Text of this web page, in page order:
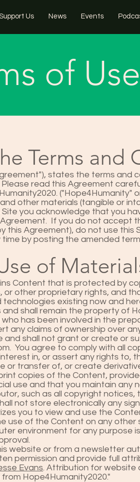
Us News Events
of Use
Terms and
states the terms and
read this Agreement
("Hope4Humanity"
other materials (tangible or
you acknowledge that you
If you do not accept
Agreement), do not use this
by posting the amended
of
Content that is protected by
other proprietary rights, and
existing now and
shall remain the property of
has been involved in the
any claims of ownership over
and shall not grant or create or
You agree to comply with all
in, or assert any rights to,
or transfer of, or create
copies of the Content,
use and that you maintain any
such as all copyright notices,
not store electronically any
you to view and use the
use of the Content on any other
environment for any purpose
website or from a newsletter
permission and provide full
Evans. Attribution for website
Hope4Humanity2020."